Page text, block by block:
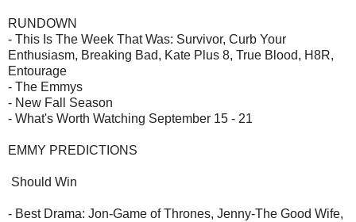
RUNDOWN
- This Is The Week That Was: Survivor, Curb Your
Enthusiasm, Breaking Bad, Kate Plus 8, True Blood, H8R,
Entourage
- The Emmys
- New Fall Season
- What's Worth Watching September 15 - 21
EMMY PREDICTIONS
Should Win
- Best Drama: Jon-Game of Thrones, Jenny-The Good Wife,